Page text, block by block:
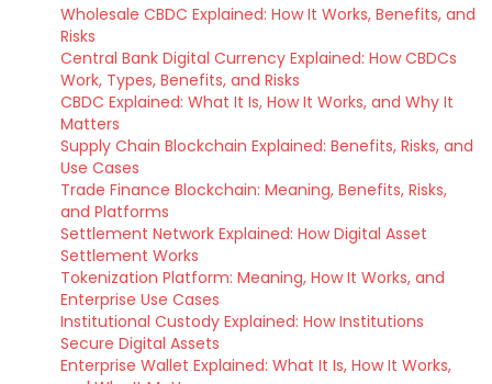
Wholesale CBDC Explained: How It Works, Benefits, and
Risks
Central Bank Digital Currency Explained: How CBDCs
Work, Types, Benefits, and Risks
CBDC Explained: What It Is, How It Works, and Why It
Matters
Supply Chain Blockchain Explained: Benefits, Risks, and
Use Cases
Trade Finance Blockchain: Meaning, Benefits, Risks,
and Platforms
Settlement Network Explained: How Digital Asset
Settlement Works
Tokenization Platform: Meaning, How It Works, and
Enterprise Use Cases
Institutional Custody Explained: How Institutions
Secure Digital Assets
Enterprise Wallet Explained: What It Is, How It Works,